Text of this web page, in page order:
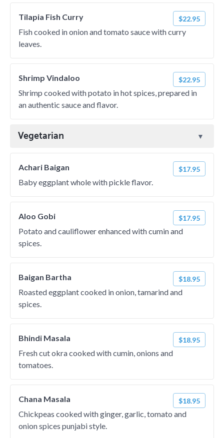
Tilapia Fish Curry $22.95
Fish cooked in onion and tomato sauce with curry
leaves.
Shrimp Vindaloo $22.95
Shrimp cooked with potato in hot spices, prepared in
an authentic sauce and flavor.
Vegetarian
Achari Baigan $17.95
Baby eggplant whole with pickle flavor.
Aloo Gobi $17.95
Potato and cauliflower enhanced with cumin and
spices.
Baigan Bartha $18.95
Roasted eggplant cooked in onion, tamarind and
spices.
Bhindi Masala $18.95
Fresh cut okra cooked with cumin, onions and
tomatoes.
Chana Masala $18.95
Chickpeas cooked with ginger, garlic, tomato and
onion spices punjabi style.